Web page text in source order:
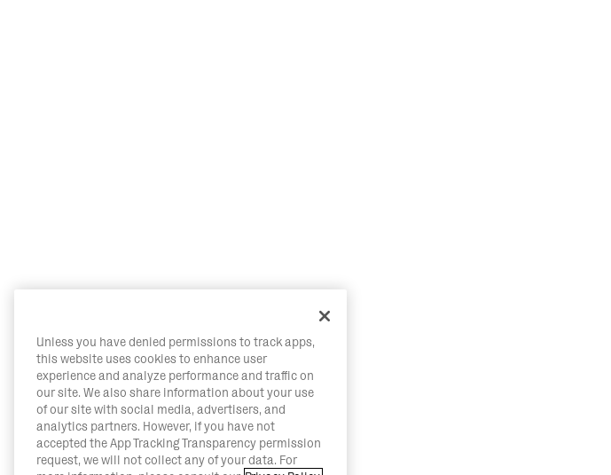
Unless you have denied permissions to track apps,
this website uses cookies to enhance user
experience and analyze performance and traffic on
our site. We also share information about your use
of our site with social media, advertisers, and
analytics partners. However, if you have not
accepted the App Tracking Transparency permission
request, we will not collect any of your data. For